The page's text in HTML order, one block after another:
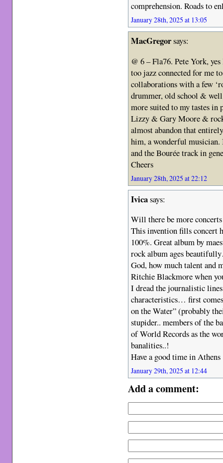
comprehension. Roads to
January 28th, 2025 at 13:05
MacGregorsays:
@ 6 – Fla76. Pete York,
too jazz connected for me
collaborations with a few
drummer, old school &
more suited to my tastes
Lizzy & Gary Moore &
almost abandon that
him, a wonderful
and the Bourée track in
Cheers
January 28th, 2025 at 22:12
Ivicasays:
Will there be more
This invention fills concert
100%. Great album by
rock album ages
God, how much talent and
Ritchie Blackmore when
I dread the journalistic
characteristics… first
on the Water” (probably
stupider.. members of the
of World Records as the
banalities..!
Have a good time in Athens
January 29th, 2025 at 12:44
Add a comment: